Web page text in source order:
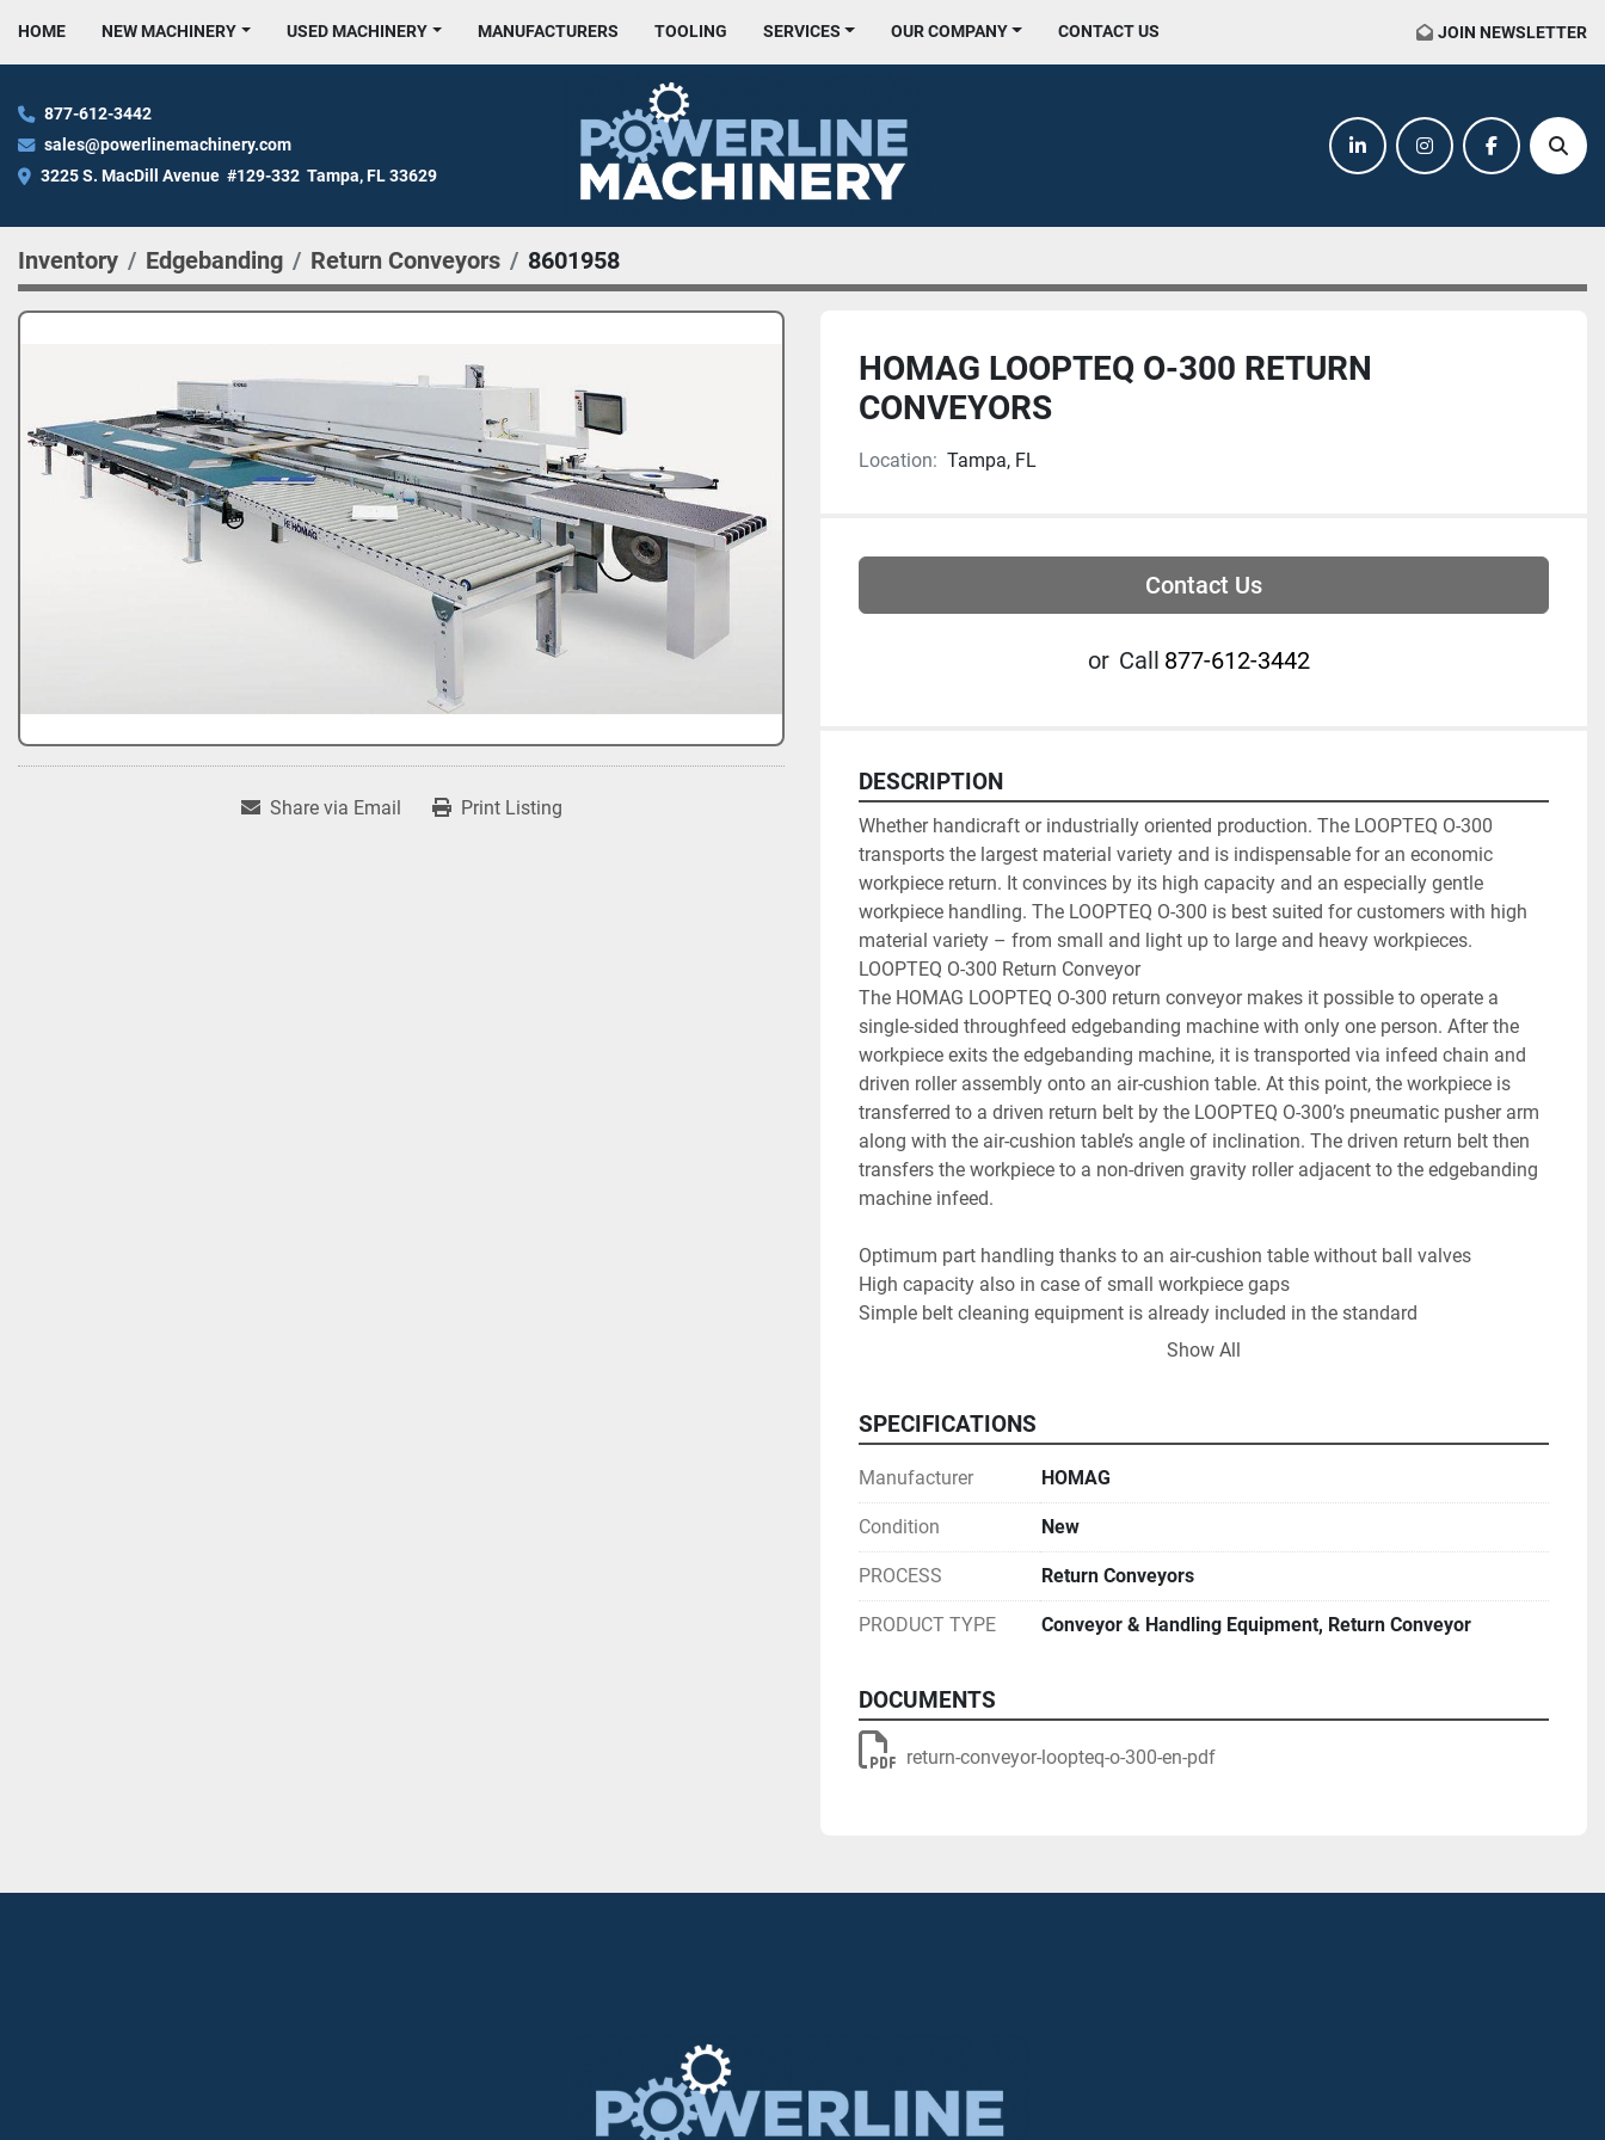
HOME NEW MACHINERY USED MACHINERY MANUFACTURERS TOOLING SERVICES OUR COMPANY CONTACT US JOIN NEWSLETTER
877-612-3442
sales@powerlinemachinery.com
3225 S. MacDill Avenue  #129-332  Tampa, FL 33629
linkedininstagramfacebook
Inventory Edgebanding Return Conveyors 8601958
Share via Email Print Listing
HOMAG LOOPTEQ O-300 RETURN
CONVEYORS
Location: Tampa, FL
Contact Us
or Call 877-612-3442
DESCRIPTION
Whether handicraft or industrially oriented production. The LOOPTEQ O-300
transports the largest material variety and is indispensable for an economic
workpiece return. It convinces by its high capacity and an especially gentle
workpiece handling. The LOOPTEQ O-300 is best suited for customers with high
material variety – from small and light up to large and heavy workpieces.
LOOPTEQ O-300 Return Conveyor
The HOMAG LOOPTEQ O-300 return conveyor makes it possible to operate a
single-sided throughfeed edgebanding machine with only one person. After the
workpiece exits the edgebanding machine, it is transported via infeed chain and
driven roller assembly onto an air-cushion table. At this point, the workpiece is
transferred to a driven return belt by the LOOPTEQ O-300’s pneumatic pusher arm
along with the air-cushion table’s angle of inclination. The driven return belt then
transfers the workpiece to a non-driven gravity roller adjacent to the edgebanding
machine infeed.
Optimum part handling thanks to an air-cushion table without ball valves
High capacity also in case of small workpiece gaps
Simple belt cleaning equipment is already included in the standard
Perfectly harmonizes in size, capacity, and speed with HOMAG’s edge banding
(Return conveyor BOOMERANG® TFU 140)
Show All
SPECIFICATIONS
Manufacturer HOMAG
Condition New
PROCESS Return Conveyors
PRODUCT TYPE Conveyor & Handling Equipment, Return Conveyor
DOCUMENTS
return-conveyor-loopteq-o-300-en-pdf